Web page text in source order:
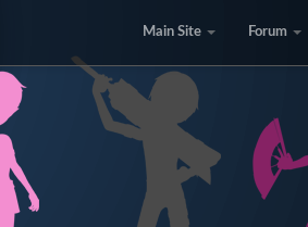
Main Site Forum